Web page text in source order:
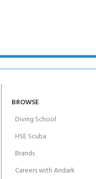
BROWSE
Diving School
HSE Scuba
Brands
Careers with Andark